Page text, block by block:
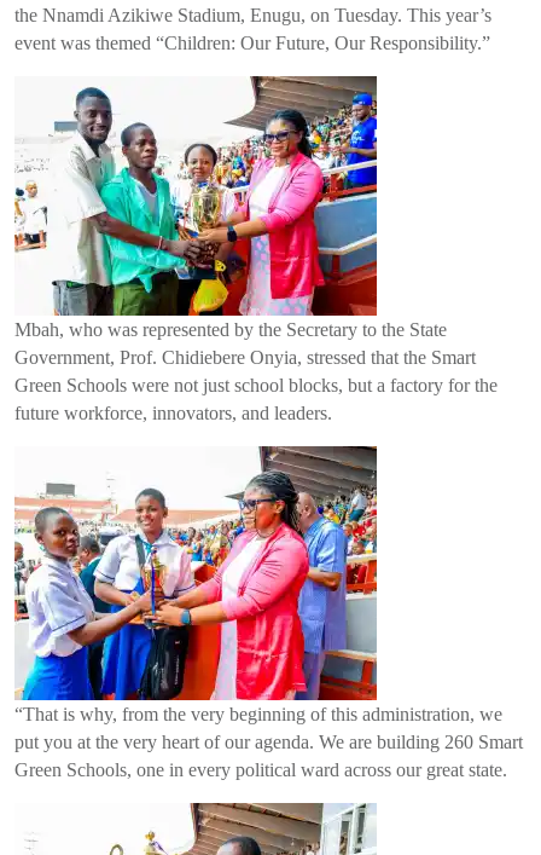
the Nnamdi Azikiwe Stadium, Enugu, on Tuesday. This year’s
event was themed “Children: Our Future, Our Responsibility.”
Mbah, who was represented by the Secretary to the State
Government, Prof. Chidiebere Onyia, stressed that the Smart
Green Schools were not just school blocks, but a factory for the
future workforce, innovators, and leaders.
“That is why, from the very beginning of this administration, we
put you at the very heart of our agenda. We are building 260 Smart
Green Schools, one in every political ward across our great state.